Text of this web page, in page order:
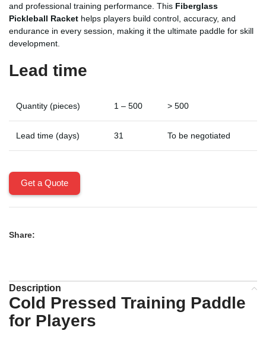
and professional training performance. This Fiberglass
Pickleball Racket helps players build control, accuracy, and
endurance in every session, making it the ultimate paddle for skill
development.
Lead time
Quantity (pieces) 1 – 500 > 500
Lead time (days) 31 To be negotiated
Get a Quote
Share:
Description
Cold Pressed Training Paddle
for Players